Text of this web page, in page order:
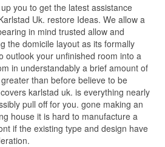
you to get the latest assistance
Uk. restore Ideas. We allow a
in mind trusted allow and
the domicile layout as its formally
outlook your unfinished room into a
in understandably a brief amount of
than before believe to be
karlstad uk. is everything nearly
pull off for you. gone making an
house it is hard to manufacture a
if the existing type and design have